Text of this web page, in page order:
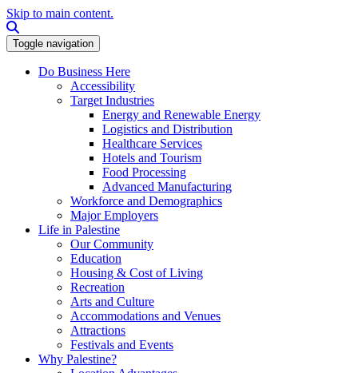
Skip to main content.
Toggle navigation
Do Business Here
Accessibility
Target Industries
Energy and Renewable Energy
Logistics and Distribution
Healthcare Services
Hotels and Tourism
Food Processing
Advanced Manufacturing
Workforce and Demographics
Major Employers
Life in Palestine
Our Community
Education
Housing & Cost of Living
Recreation
Arts and Culture
Accommodations and Venues
Attractions
Festivals and Events
Why Palestine?